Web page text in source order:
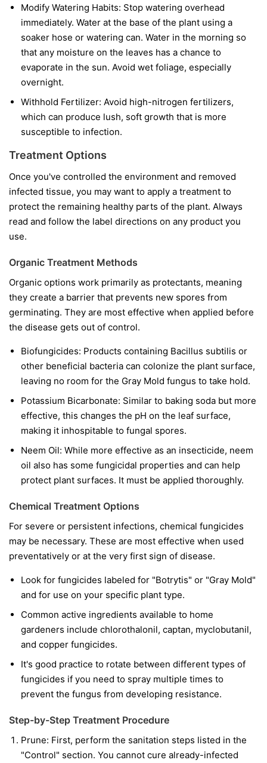
Modify Watering Habits: Stop watering overhead
immediately. Water at the base of the plant using a
soaker hose or watering can. Water in the morning so
that any moisture on the leaves has a chance to
evaporate in the sun. Avoid wet foliage, especially
overnight.
Withhold Fertilizer: Avoid high-nitrogen fertilizers,
which can produce lush, soft growth that is more
susceptible to infection.
Treatment Options
Once you've controlled the environment and removed
infected tissue, you may want to apply a treatment to
protect the remaining healthy parts of the plant. Always
read and follow the label directions on any product you
use.
Organic Treatment Methods
Organic options work primarily as protectants, meaning
they create a barrier that prevents new spores from
germinating. They are most effective when applied before
the disease gets out of control.
Biofungicides: Products containing Bacillus subtilis or
other beneficial bacteria can colonize the plant surface,
leaving no room for the Gray Mold fungus to take hold.
Potassium Bicarbonate: Similar to baking soda but more
effective, this changes the pH on the leaf surface,
making it inhospitable to fungal spores.
Neem Oil: While more effective as an insecticide, neem
oil also has some fungicidal properties and can help
protect plant surfaces. It must be applied thoroughly.
Chemical Treatment Options
For severe or persistent infections, chemical fungicides
may be necessary. These are most effective when used
preventatively or at the very first sign of disease.
Look for fungicides labeled for "Botrytis" or "Gray Mold"
and for use on your specific plant type.
Common active ingredients available to home
gardeners include chlorothalonil, captan, myclobutanil,
and copper fungicides.
It's good practice to rotate between different types of
fungicides if you need to spray multiple times to
prevent the fungus from developing resistance.
Step-by-Step Treatment Procedure
Prune: First, perform the sanitation steps listed in the
"Control" section. You cannot cure already-infected